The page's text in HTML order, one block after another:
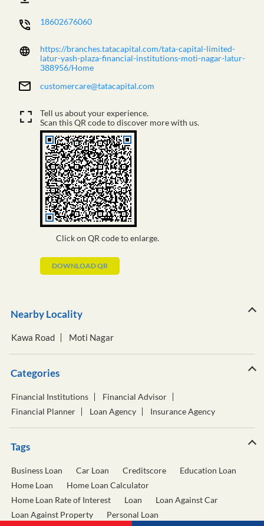
18602676060
https://branches.tatacapital.com/tata-capital-limited-
latur-yash-plaza-financial-institutions-moti-nagar-latur-
388956/Home
customercare@tatacapital.com
Click on QR code to enlarge.
Tell us about your experience.
Scan this QR code to discover more with us.
DOWNLOAD QR
Nearby Locality
Kawa Road Moti Nagar
Categories
Financial Institutions
Financial Advisor
Financial Planner
Loan Agency Insurance Agency
Tags
Business Loan Car Loan Creditscore
Education Loan
Home Loan
Home Loan Calculator
Home Loan Rate of Interest
Loan
Loan Against Car
Loan Against Property
Personal Loan